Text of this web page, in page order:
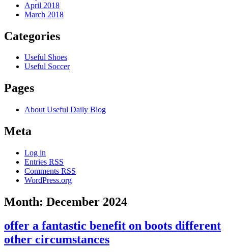
April 2018
March 2018
Categories
Useful Shoes
Useful Soccer
Pages
About Useful Daily Blog
Meta
Log in
Entries RSS
Comments RSS
WordPress.org
Month: December 2024
offer a fantastic benefit on boots different
other circumstances